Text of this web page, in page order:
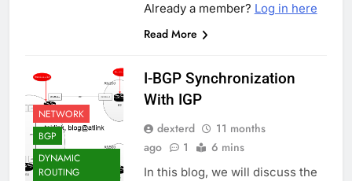
Already a member? Log in here
Read More
NETWORK
BGP
DYNAMIC
ROUTING
I-BGP Synchronization
With IGP
dexterd
11 months
ago
1 6 mins
In this blog, we will discuss the